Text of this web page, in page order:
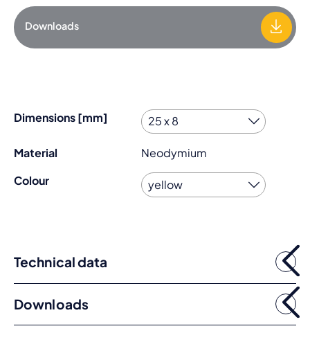
Downloads
Dimensions [mm]
Material
Neodymium
Colour
Technical data
Downloads